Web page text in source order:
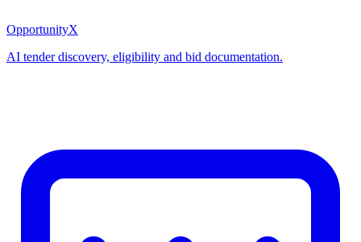
OpportunityX
AI tender discovery, eligibility and bid documentation.